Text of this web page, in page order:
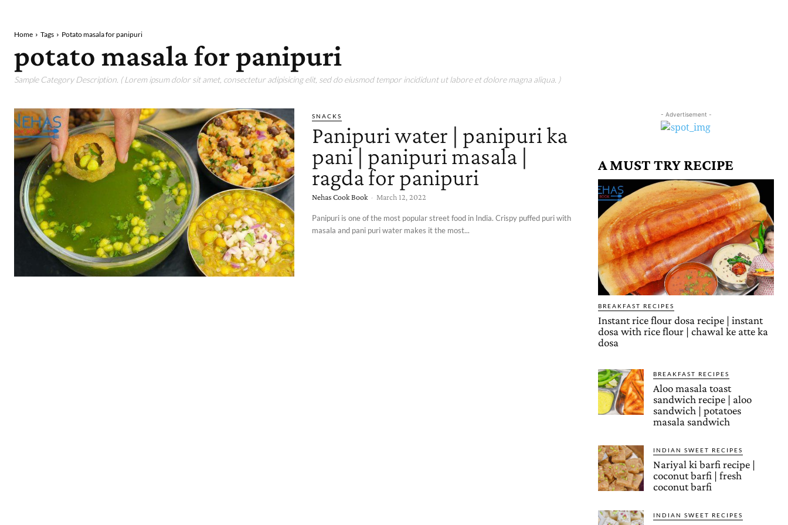
Home Tags Potato masala for panipuri
potato masala for panipuri
Sample Category Description. ( Lorem ipsum dolor sit amet, consectetur adipisicing elit, sed do eiusmod tempor incididunt ut labore et dolore magna aliqua. )
SNACKS
Panipuri water | panipuri ka
pani | panipuri masala |
ragda for panipuri
Nehas Cook Book - March 12, 2022
Panipuri is one of the most popular street food in India. Crispy puffed puri with
masala and pani puri water makes it the most...
- Advertisement -
A MUST TRY RECIPE
BREAKFAST RECIPES
Instant rice flour dosa recipe | instant
dosa with rice flour | chawal ke atte ka
dosa
BREAKFAST RECIPES
Aloo masala toast
sandwich recipe | aloo
sandwich | potatoes
masala sandwich
INDIAN SWEET RECIPES
Nariyal ki barfi recipe |
coconut barfi | fresh
coconut barfi
INDIAN SWEET RECIPES